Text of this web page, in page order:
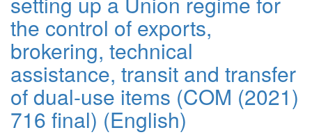
the control of exports,
brokering, technical
assistance, transit and transfer
of dual-use items (COM (2021)
716 final) (English)